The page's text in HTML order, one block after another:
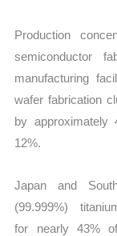
Production
semiconductor
manufacturing
wafer fabrication
by approximately
12%.
Japan and
(99.999%)
for nearly 43%